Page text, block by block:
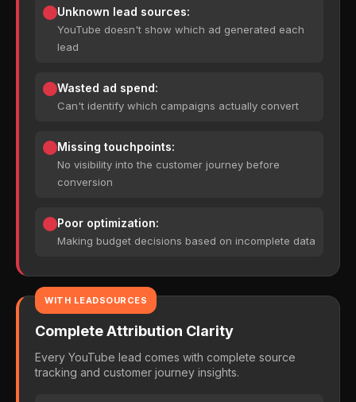
Unknown lead sources:
YouTube doesn't show which ad generated each
lead
Wasted ad spend:
Can't identify which campaigns actually convert
Missing touchpoints:
No visibility into the customer journey before
conversion
Poor optimization:
Making budget decisions based on incomplete data
WITH LEADSOURCES
Complete Attribution Clarity
Every YouTube lead comes with complete source
tracking and customer journey insights.